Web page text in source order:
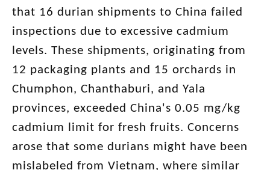
that 16 durian shipments to China failed
inspections due to excessive cadmium
levels. These shipments, originating from
12 packaging plants and 15 orchards in
Chumphon, Chanthaburi, and Yala
provinces, exceeded China's 0.05 mg/kg
cadmium limit for fresh fruits. Concerns
arose that some durians might have been
mislabeled from Vietnam, where similar